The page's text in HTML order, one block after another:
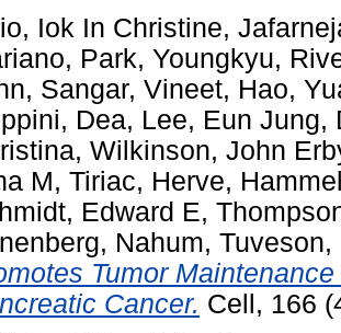
Iok In Christine,
, Park, Youngkyu,
, Sangar, Vineet, Hao,
Dea, Lee, Eun Jung,
, Wilkinson, John
M, Tiriac, Herve,
Edward E,
Nahum, Tuveson,
Tumor
Cancer. Cell, 166